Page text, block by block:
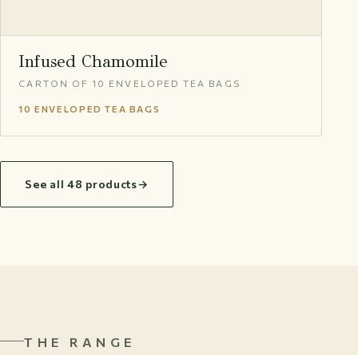
Infused Chamomile
CARTON OF 10 ENVELOPED TEA BAGS
10 ENVELOPED TEA BAGS
See all 48 products→
THE RANGE